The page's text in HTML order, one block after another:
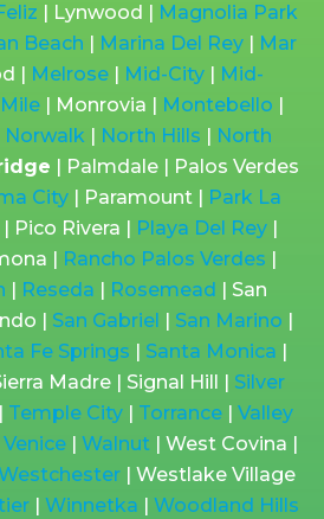
| Lynwood |
Magnolia Park
Beach Marina Del Rey
Mar
| Melrose Mid-City
Mid-
| Monrovia | Montebello
Norwalk North Hills
North
| Palmdale | Palos Verdes
City | Paramount |
Park La
| Pico Rivera | Playa Del Rey|
| Rancho Palos Verdes
Reseda Rosemead
| San
| San Gabriel San Marino
Fe Springs Santa Monica
Madre | Signal Hill | Silver
Temple City| Torrance| Valley
Venice Walnut | West Covina |
| Westlake Village
Winnetka
Woodland Hills